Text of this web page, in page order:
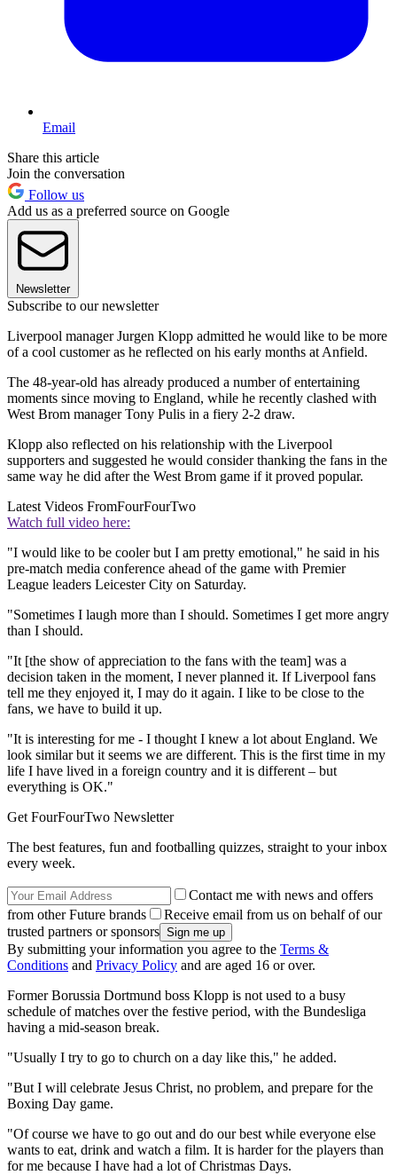
Email
Share this article
Join the conversation
Follow us
Add us as a preferred source on Google
Newsletter
Subscribe to our newsletter
Liverpool manager Jurgen Klopp admitted he would like to be more
of a cool customer as he reflected on his early months at Anfield.
The 48-year-old has already produced a number of entertaining
moments since moving to England, while he recently clashed with
West Brom manager Tony Pulis in a fiery 2-2 draw.
Klopp also reflected on his relationship with the Liverpool
supporters and suggested he would consider thanking the fans in the
same way he did after the West Brom game if it proved popular.
Latest Videos FromFourFourTwo
Watch full video here:
"I would like to be cooler but I am pretty emotional," he said in his
pre-match media conference ahead of the game with Premier
League leaders Leicester City on Saturday.
"Sometimes I laugh more than I should. Sometimes I get more angry
than I should.
"It [the show of appreciation to the fans with the team] was a
decision taken in the moment, I never planned it. If Liverpool fans
tell me they enjoyed it, I may do it again. I like to be close to the
fans, we have to build it up.
"It is interesting for me - I thought I knew a lot about England. We
look similar but it seems we are different. This is the first time in my
life I have lived in a foreign country and it is different – but
everything is OK."
Get FourFourTwo Newsletter
The best features, fun and footballing quizzes, straight to your inbox
every week.
Contact me with news and offers
from other Future brands
Receive email from us on behalf of our
trusted partners or sponsors
By submitting your information you agree to the Terms &
Conditions and Privacy Policy and are aged 16 or over.
Former Borussia Dortmund boss Klopp is not used to a busy
schedule of matches over the festive period, with the Bundesliga
having a mid-season break.
"Usually I try to go to church on a day like this," he added.
"But I will celebrate Jesus Christ, no problem, and prepare for the
Boxing Day game.
"Of course we have to go out and do our best while everyone else
wants to eat, drink and watch a film. It is harder for the players than
for me because I have had a lot of Christmas Days.